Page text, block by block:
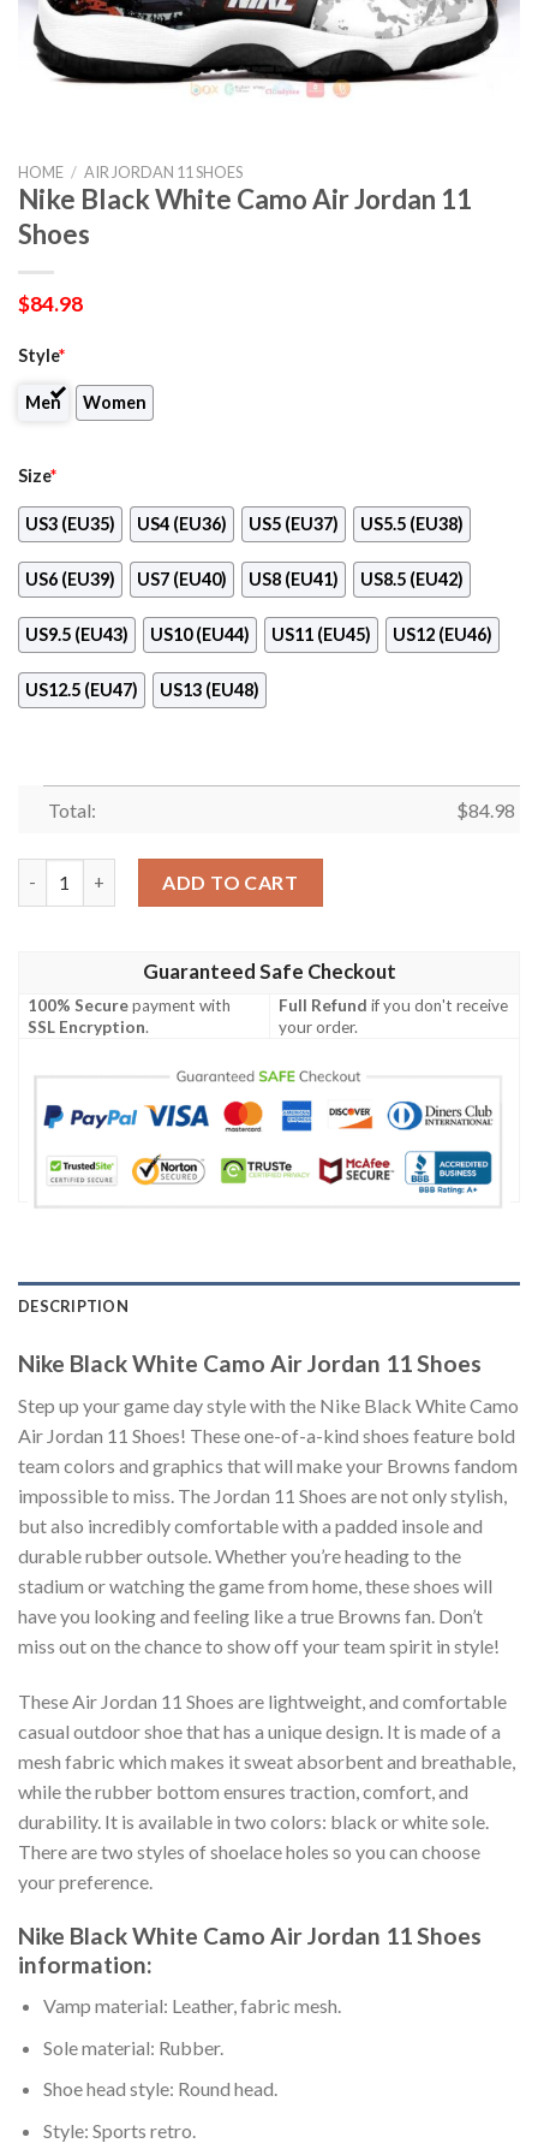
HOME / AIR JORDAN 11 SHOES
Nike Black White Camo Air Jordan 11
Shoes
$84.98
Style*
Men Women
Size*
US3 (EU35) US4 (EU36) US5 (EU37) US5.5 (EU38)
US6 (EU39) US7 (EU40) US8 (EU41) US8.5 (EU42)
US9.5 (EU43) US10 (EU44) US11 (EU45) US12 (EU46)
US12.5 (EU47) US13 (EU48)
Total: $84.98
ADD TO CART
Guaranteed Safe Checkout
100% Securepayment with
SSL Encryption.
Full Refund if you don't receive
your order.
DESCRIPTION
Nike Black White Camo Air Jordan 11 Shoes
Step up your game day style with the Nike Black White Camo
Air Jordan 11 Shoes! These one-of-a-kind shoes feature bold
team colors and graphics that will make your Browns fandom
impossible to miss. The Jordan 11 Shoes are not only stylish,
but also incredibly comfortable with a padded insole and
durable rubber outsole. Whether you’re heading to the
stadium or watching the game from home, these shoes will
have you looking and feeling like a true Browns fan. Don’t
miss out on the chance to show off your team spirit in style!
These Air Jordan 11 Shoes are lightweight, and comfortable
casual outdoor shoe that has a unique design. It is made of a
mesh fabric which makes it sweat absorbent and breathable,
while the rubber bottom ensures traction, comfort, and
durability. It is available in two colors: black or white sole.
There are two styles of shoelace holes so you can choose
your preference.
Nike Black White Camo Air Jordan 11 Shoes
information:
Vamp material: Leather, fabric mesh.
Sole material: Rubber.
Shoe head style: Round head.
Style: Sports retro.